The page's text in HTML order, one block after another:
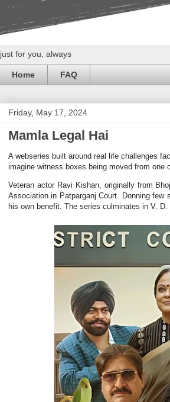
just for you, always
Home FAQ
Friday, May 17, 2024
Mamla Legal Hai
A webseries built around real life challenges
imagine witness boxes being moved from one
Veteran actor Ravi Kishan, originally from
Association in Patparganj Court. Donning
his own benefit. The series culminates in V.